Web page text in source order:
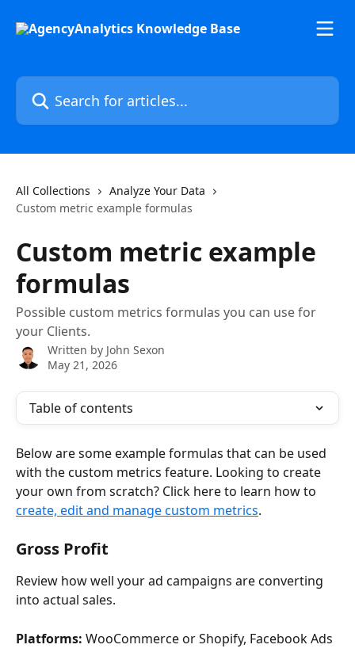
Search for articles...
All Collections
Analyze Your Data
Custom metric example formulas
Custom metric example
formulas
Possible custom metrics formulas you can use for
your Clients.
Written by John Sexon
May 21, 2026
Table of contents
Below are some example formulas that can be used
with the custom metrics feature. Looking to create
your own from scratch? Click here to learn how to
create, edit and manage custom metrics.
Gross Profit
Review how well your ad campaigns are converting
into actual sales.
Platforms: WooCommerce or Shopify, Facebook Ads